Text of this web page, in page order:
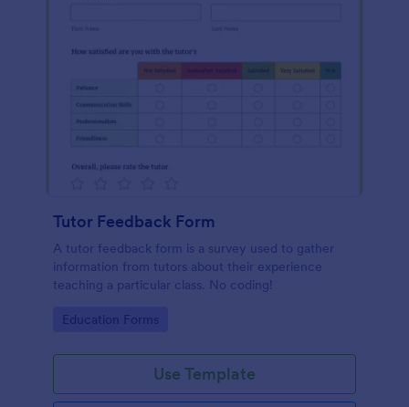
Tutor Feedback Form
A tutor feedback form is a survey used to gather
information from tutors about their experience
teaching a particular class. No coding!
Go to Category:
Education Forms
Use Template